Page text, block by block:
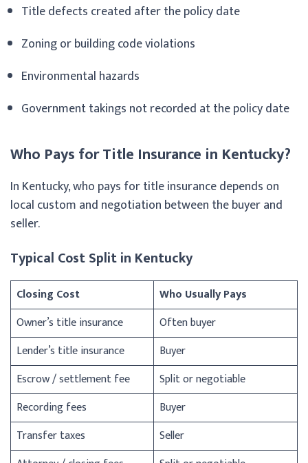
Title defects created after the policy date
Zoning or building code violations
Environmental hazards
Government takings not recorded at the policy date
Who Pays for Title Insurance in Kentucky?
In Kentucky, who pays for title insurance depends on
local custom and negotiation between the buyer and
seller.
Typical Cost Split in Kentucky
Closing Cost
Who Usually Pays
Owner’s title insurance
Often buyer
Lender’s title insurance
Buyer
Escrow / settlement fee
Split or negotiable
Recording fees
Buyer
Transfer taxes
Seller